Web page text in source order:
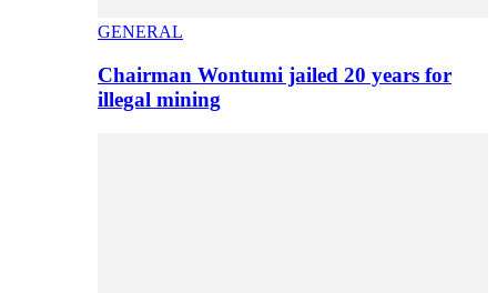
GENERAL
Chairman Wontumi jailed 20 years for
illegal mining